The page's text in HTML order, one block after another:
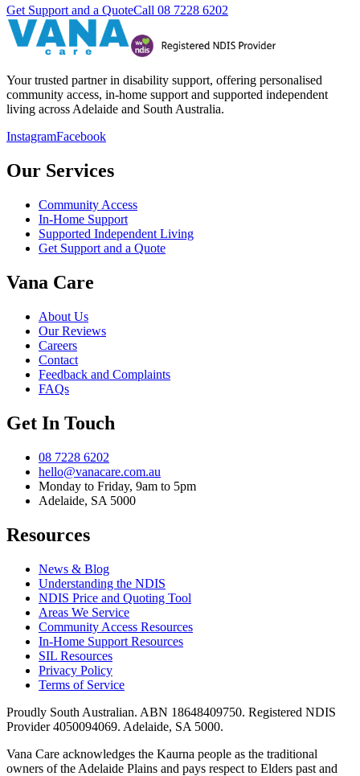
Get Support and a QuoteCall 08 7228 6202
Your trusted partner in disability support, offering personalised
community access, in-home support and supported independent
living across Adelaide and South Australia.
InstagramFacebook
Our Services
Community Access
In-Home Support
Supported Independent Living
Get Support and a Quote
Vana Care
About Us
Our Reviews
Careers
Contact
Feedback and Complaints
FAQs
Get In Touch
08 7228 6202
hello@vanacare.com.au
Monday to Friday, 9am to 5pm
Adelaide, SA 5000
Resources
News & Blog
Understanding the NDIS
NDIS Price and Quoting Tool
Areas We Service
Community Access Resources
In-Home Support Resources
SIL Resources
Privacy Policy
Terms of Service
Proudly South Australian. ABN 18648409750. Registered NDIS
Provider 4050094069. Adelaide, SA 5000.
Vana Care acknowledges the Kaurna people as the traditional
owners of the Adelaide Plains and pays respect to Elders past and